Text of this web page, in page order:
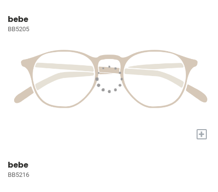
bebe
BB5205
+
bebe
BB5216